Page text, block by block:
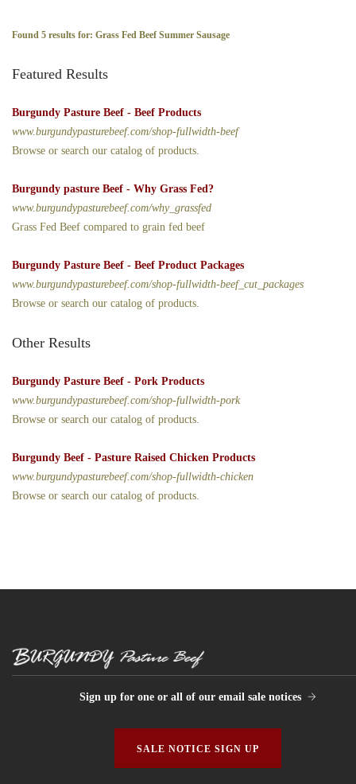
Found 5 results for: Grass Fed Beef Summer Sausage
Featured Results
Burgundy Pasture Beef - Beef Products
www.burgundypasturebeef.com/shop-fullwidth-beef
Browse or search our catalog of products.
Burgundy pasture Beef - Why Grass Fed?
www.burgundypasturebeef.com/why_grassfed
Grass Fed Beef compared to grain fed beef
Burgundy Pasture Beef - Beef Product Packages
www.burgundypasturebeef.com/shop-fullwidth-beef_cut_packages
Browse or search our catalog of products.
Other Results
Burgundy Pasture Beef - Pork Products
www.burgundypasturebeef.com/shop-fullwidth-pork
Browse or search our catalog of products.
Burgundy Beef - Pasture Raised Chicken Products
www.burgundypasturebeef.com/shop-fullwidth-chicken
Browse or search our catalog of products.
Sign up for one or all of our email sale notices
SALE NOTICE SIGN UP